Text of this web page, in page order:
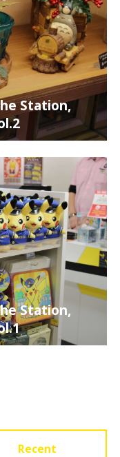
Station,
Station,
Recent